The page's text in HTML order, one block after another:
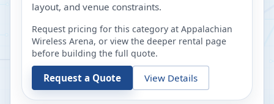
layout, and venue constraints.
Request pricing for this category at Appalachian
Wireless Arena, or view the deeper rental page
before building the full quote.
Request a Quote View Details